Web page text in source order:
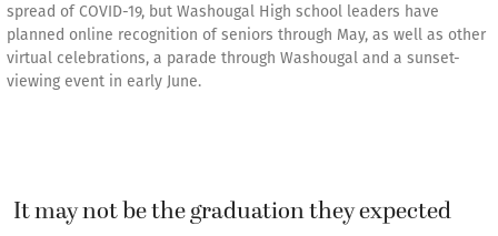
spread of COVID-19, but Washougal High school leaders have
planned online recognition of seniors through May, as well as other
virtual celebrations, a parade through Washougal and a sunset-
viewing event in early June.
It may not be the graduation they expected